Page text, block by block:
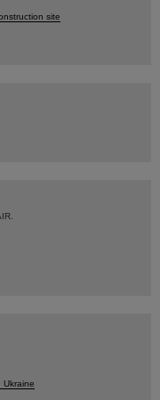
site
Ukraine